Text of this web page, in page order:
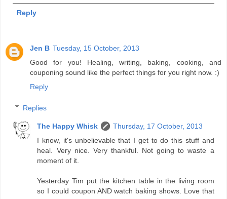
Reply
Jen B Tuesday, 15 October, 2013
Good for you! Healing, writing, baking, cooking, and
couponing sound like the perfect things for you right now. :)
Reply
Replies
The Happy Whisk
Thursday, 17 October, 2013
I know, it's unbelievable that I get to do this stuff and
heal. Very nice. Very thankful. Not going to waste a
moment of it.
Yesterday Tim put the kitchen table in the living room
so I could coupon AND watch baking shows. Love that